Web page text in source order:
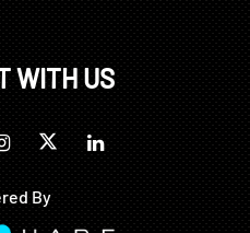
WITH US
By